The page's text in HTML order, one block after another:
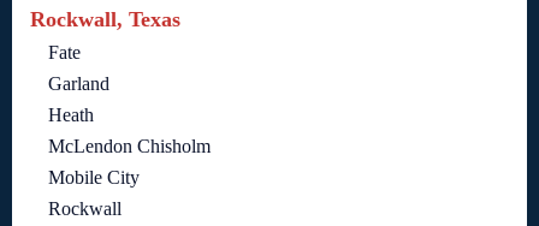
Rockwall, Texas
Fate
Garland
Heath
McLendon Chisholm
Mobile City
Rockwall